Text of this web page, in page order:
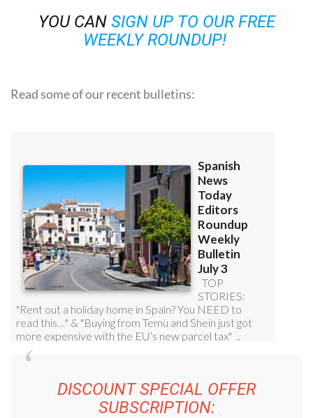
YOU CAN SIGN UP TO OUR FREE
WEEKLY ROUNDUP!
Read some of our recent bulletins:
DISCOUNT SPECIAL OFFER
SUBSCRIPTION: